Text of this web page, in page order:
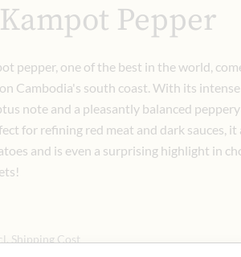
Pepper
pepper, one of the best in the world,
Cambodia's south coast. With its intense
note and a pleasantly balanced
for refining red meat and dark sauces,
and is even a surprising highlight in
Shipping Cost